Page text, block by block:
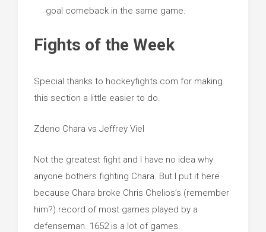
goal comeback in the same game.
Fights of the Week
Special thanks to hockeyfights.com for making
this section a little easier to do.
Zdeno Chara vs Jeffrey Viel
Not the greatest fight and I have no idea why
anyone bothers fighting Chara. But I put it here
because Chara broke Chris Chelios’s (remember
him?) record of most games played by a
defenseman. 1652 is a lot of games.